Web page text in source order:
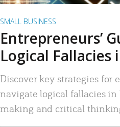
SMALL BUSINESS
Entrepreneurs’
Logical Fallacies
Discover key strategies
navigate logical fallacies
making and critical